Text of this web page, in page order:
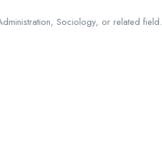
Sociology, or related field.